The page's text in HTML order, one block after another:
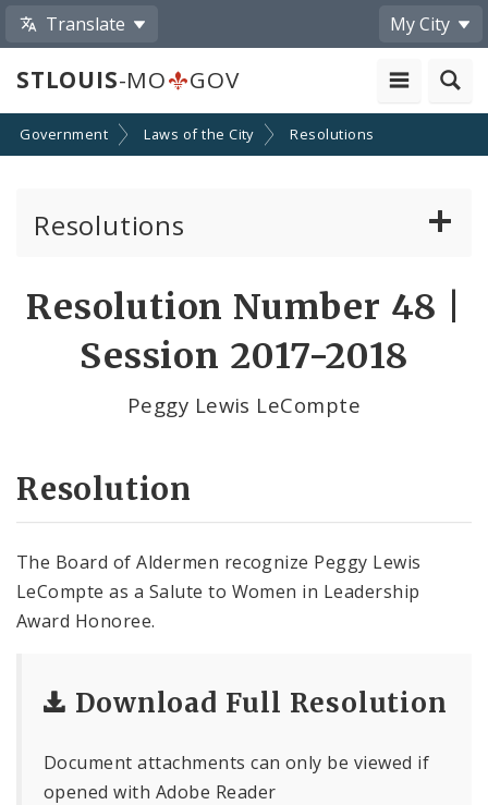
Translate My City
STLOUIS-MO GOV
Government Laws of the City Resolutions
Resolutions
Resolution Number 48 |
Session 2017-2018
Peggy Lewis LeCompte
Resolution
The Board of Aldermen recognize Peggy Lewis
LeCompte as a Salute to Women in Leadership
Award Honoree.
Download Full Resolution
Document attachments can only be viewed if
opened with Adobe Reader